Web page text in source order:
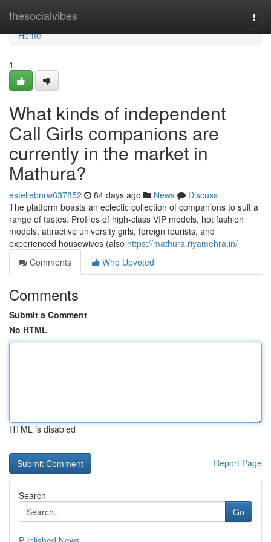
thesocialvibes
Home
Home
1
What kinds of independent
Call Girls companions are
currently in the market in
Mathura?
estellebnrw637852 84 days ago News
Discuss
The platform boasts an eclectic collection of companions to suit a
range of tastes. Profiles of high-class VIP models, hot fashion
models, attractive university girls, foreign tourists, and
experienced housewives (also https://mathura.riyamehra.in/
Comments
Who Upvoted
Comments
Submit a Comment
No HTML
HTML is disabled
Report Page
Search
Go